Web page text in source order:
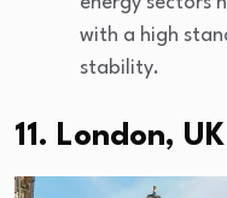
with a high
stability.
11. London, UK